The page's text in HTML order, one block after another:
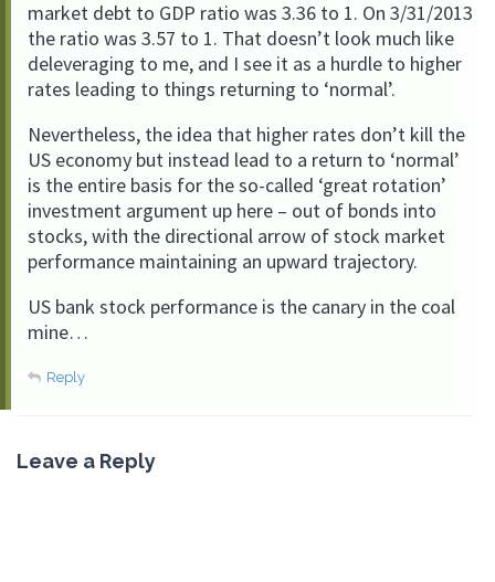
market debt to GDP ratio was 3.36 to 1. On 3/31/2013
the ratio was 3.57 to 1. That doesn’t look much like
deleveraging to me, and I see it as a hurdle to higher
rates leading to things returning to ‘normal’.
Nevertheless, the idea that higher rates don’t kill the
US economy but instead lead to a return to ‘normal’
is the entire basis for the so-called ‘great rotation’
investment argument up here – out of bonds into
stocks, with the directional arrow of stock market
performance maintaining an upward trajectory.
US bank stock performance is the canary in the coal
mine…
Reply
Leave a Reply